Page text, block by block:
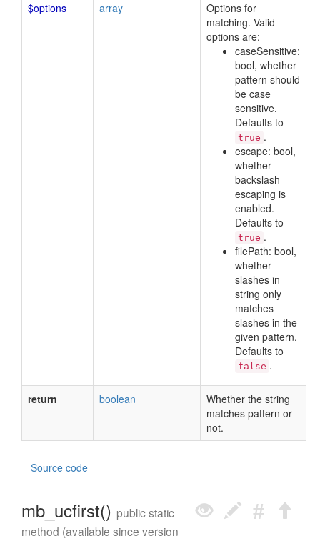
$options
array
Options for
matching. Valid
options are:
caseSensitive:
bool, whether
pattern should
be case
sensitive.
Defaults to
true .
escape: bool,
whether
backslash
escaping is
enabled.
Defaults to
true .
filePath: bool,
whether
slashes in
string only
matches
slashes in the
given pattern.
Defaults to
false .
return boolean
Whether the string
matches pattern or
not.
Source code
mb_ucfirst() public static
method (available since version